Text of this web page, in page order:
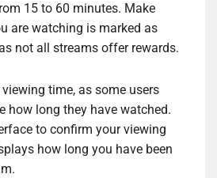
15 to 60 minutes. Make
are watching is marked as
not all streams offer rewards.
time, as some users
how long they have watched.
to confirm your viewing
how long you have been